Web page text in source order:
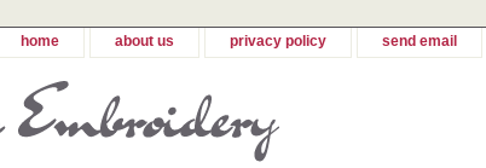
home about us privacy policy send email